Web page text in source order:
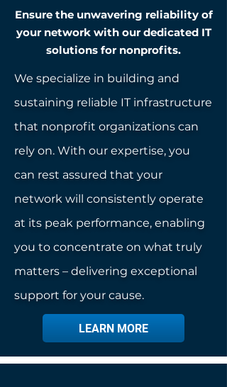
Ensure the unwavering reliability of
your network with our dedicated IT
solutions for nonprofits.
We specialize in building and
sustaining reliable IT infrastructure
that nonprofit organizations can
rely on. With our expertise, you
can rest assured that your
network will consistently operate
at its peak performance, enabling
you to concentrate on what truly
matters – delivering exceptional
support for your cause.
LEARN MORE